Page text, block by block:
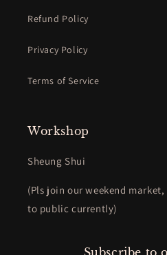
Refund Policy
Privacy Policy
Terms of Service
Workshop
Sheung Shui
(Pls join our weekend
to public currently)